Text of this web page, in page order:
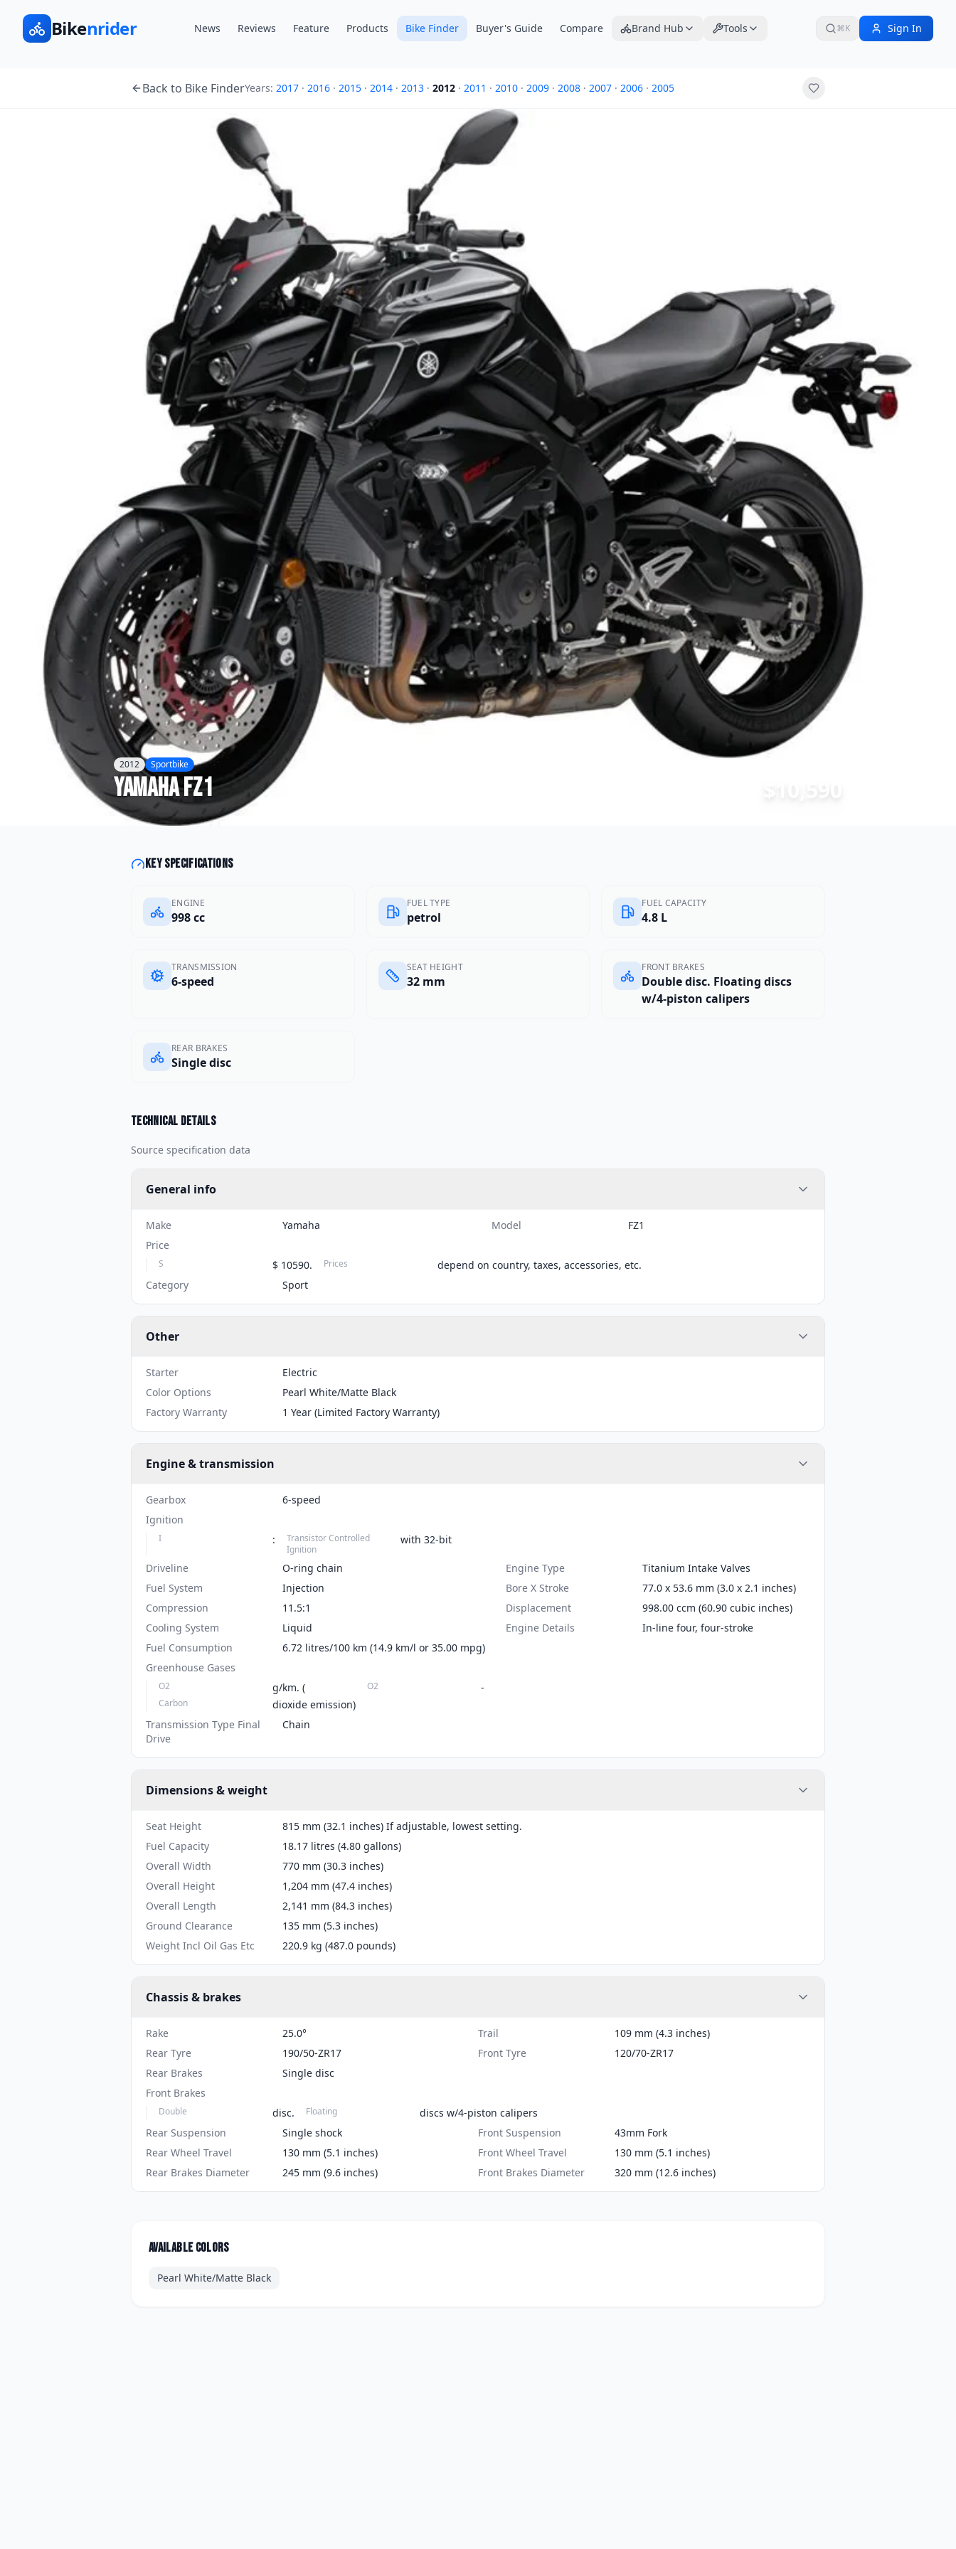
Bikenrider News Reviews Feature Products Bike Finder Buyer's Guide Compare Brand Hub Tools ⌘K Sign In
Back to Bike FinderYears: 2017 · 2016 · 2015 · 2014 · 2013 · 2012 · 2011 · 2010 · 2009 · 2008 · 2007 · 2006 · 2005
2012 Sportbike
YamahaFZ1
Key specifications
ENGINE
998 cc
FUEL TYPE
petrol
FUEL CAPACITY
4.8 L
TRANSMISSION
6-speed
SEAT HEIGHT
32 mm
FRONT BRAKES
Double disc. Floating discs
w/4-piston calipers
REAR BRAKES
Single disc
Technical details
Source specification data
General info
Make Yamaha Model
FZ1
Price
S $ 10590. Prices
depend on country, taxes, accessories, etc.
Category
Sport
Other
Starter
Electric
Color Options
Pearl White/Matte Black
Factory Warranty
1 Year (Limited Factory Warranty)
Engine & transmission
Gearbox
6-speed
Ignition
I :
Transistor Controlled
Ignition
with 32-bit
Driveline O-ring chain Engine Type
Titanium Intake Valves
Fuel System
Injection Bore X Stroke
77.0 x 53.6 mm (3.0 x 2.1 inches)
Compression
11.5:1 Displacement
998.00 ccm (60.90 cubic inches)
Cooling System
Liquid Engine Details
In-line four, four-stroke
Fuel Consumption
6.72 litres/100 km (14.9 km/l or 35.00 mpg)
Greenhouse Gases
O2 g/km. ( O2 -
Carbon
dioxide emission)
Transmission Type Final
Drive
Chain
Dimensions & weight
Seat Height
815 mm (32.1 inches) If adjustable, lowest setting.
Fuel Capacity
18.17 litres (4.80 gallons)
Overall Width
770 mm (30.3 inches)
Overall Height
1,204 mm (47.4 inches)
Overall Length
2,141 mm (84.3 inches)
Ground Clearance
135 mm (5.3 inches)
Weight Incl Oil Gas Etc
220.9 kg (487.0 pounds)
Chassis & brakes
Rake 25.0° Trail
109 mm (4.3 inches)
Rear Tyre
190/50-ZR17 Front Tyre
120/70-ZR17
Rear Brakes
Single disc
Front Brakes
Double disc. Floating
discs w/4-piston calipers
Rear Suspension
Single shock Front Suspension
43mm Fork
Rear Wheel Travel
130 mm (5.1 inches) Front Wheel Travel
130 mm (5.1 inches)
Rear Brakes Diameter
245 mm (9.6 inches) Front Brakes Diameter 320 mm (12.6 inches)
Available colors
Pearl White/Matte Black